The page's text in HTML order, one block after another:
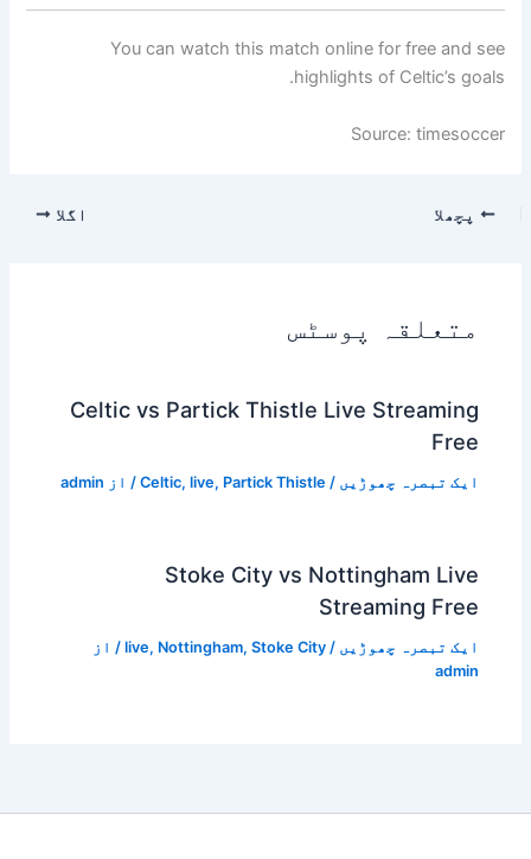
You can watch this match online for free and see
highlights of Celtic’s goals.
Source: timesoccer
پچھلا اگلا
متعلقہ پوسٹس
Celtic vs Partick Thistle Live Streaming
Free
ایک تبصرہ چھوڑیں /
Celtic, live, Partick Thistle / از admin
Stoke City vs Nottingham Live
Streaming Free
ایک تبصرہ چھوڑیں /
live, Nottingham, Stoke City
/ از
admin